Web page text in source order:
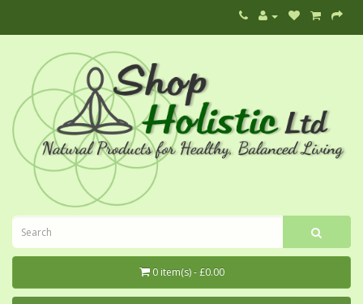
0 item(s) - £0.00